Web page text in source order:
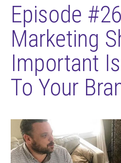
Episode
Marketing
Important
To Your